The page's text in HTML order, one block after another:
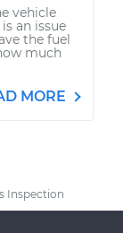
vehicle
an issue
the fuel
much
MORE
Inspection